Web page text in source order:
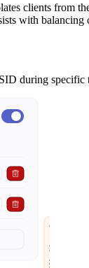
clients from
with balancing
during